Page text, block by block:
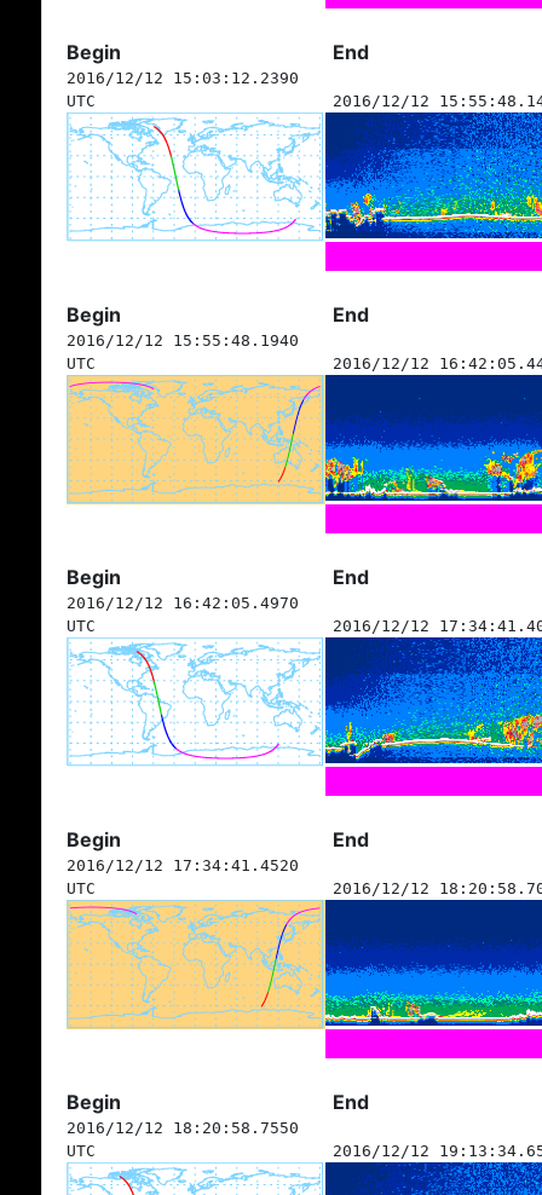
Begin End
2016/12/12 15:03:12.2390
UTC
2016/12/12
Begin End
2016/12/12 15:55:48.1940
UTC
2016/12/12
Begin End
2016/12/12 16:42:05.4970
UTC
2016/12/12
Begin End
2016/12/12 17:34:41.4520
UTC
2016/12/12
Begin End
2016/12/12 18:20:58.7550
UTC
2016/12/12